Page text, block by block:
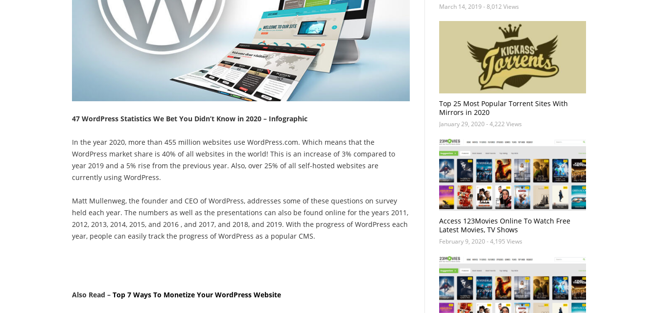
47 WordPress Statistics We Bet You Didn’t Know in 2020 – Infographic
In the year 2020, more than 455 million websites use WordPress.com. Which means that the
WordPress market share is 40% of all websites in the world! This is an increase of 3% compared to
year 2019 and a 5% rise from the previous year. Also, over 25% of all self-hosted websites are
currently using WordPress.
Matt Mullenweg, the founder and CEO of WordPress, addresses some of these questions on survey
held each year. The numbers as well as the presentations can also be found online for the years 2011,
2012, 2013, 2014, 2015, and 2016 , and 2017, and 2018, and 2019. With the progress of WordPress each
year, people can easily track the progress of WordPress as a popular CMS.
Also Read – Top 7 Ways To Monetize Your WordPress Website
March 14, 2019 - 8,012 Views
Top 25 Most Popular Torrent Sites With
Mirrors in 2020
January 29, 2020- 4,222 Views
Access 123Movies Online To Watch Free
Latest Movies, TV Shows
February 9, 2020- 4,195 Views